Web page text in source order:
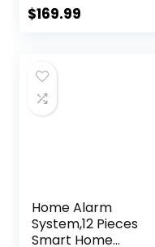
Remote, Motion
Detector,
$169.99
Home Alarm
System,12 Pieces
Smart Home